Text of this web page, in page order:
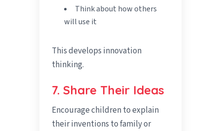
Think about how others
will use it
This develops innovation
thinking.
7. Share Their Ideas
Encourage children to explain
their inventions to family or